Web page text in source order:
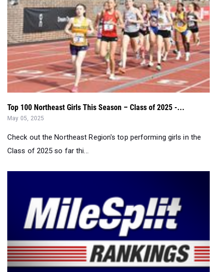
Top 100 Northeast Girls This Season – Class of 2025 -...
May 05, 2025
Check out the Northeast Region's top performing girls in the
Class of 2025 so far thi...
Girls NYSPHSAA Class B Spring Rankings Through April...